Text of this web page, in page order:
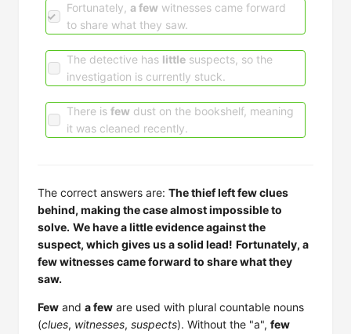
Fortunately, a few witnesses came forward
to share what they saw.
The detective has little suspects, so the
investigation is currently stuck.
There is few dust on the bookshelf, meaning
it was cleaned recently.
The correct answers are: The thief left few clues
behind, making the case almost impossible to
solve. We have a little evidence against the
suspect, which gives us a solid lead! Fortunately, a
few witnesses came forward to share what they
saw.
Few and a few are used with plural countable nouns
(clues, witnesses, suspects). Without the "a", few